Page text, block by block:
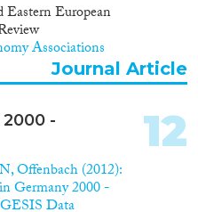
Eastern European
Associations
Journal Article
-
Offenbach (2012):
Germany 2000 -
Data
12